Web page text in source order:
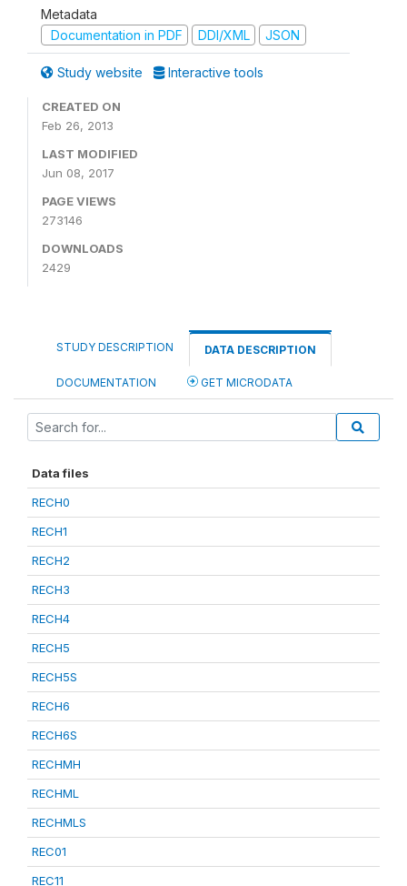
Metadata
Documentation in PDF
DDI/XML JSON
Study website Interactive tools
CREATED ON
Feb 26, 2013
LAST MODIFIED
Jun 08, 2017
PAGE VIEWS
273146
DOWNLOADS
2429
STUDY DESCRIPTION DATA DESCRIPTION
DOCUMENTATION GET MICRODATA
Data files
RECH0
RECH1
RECH2
RECH3
RECH4
RECH5
RECH5S
RECH6
RECH6S
RECHMH
RECHML
RECHMLS
REC01
REC11